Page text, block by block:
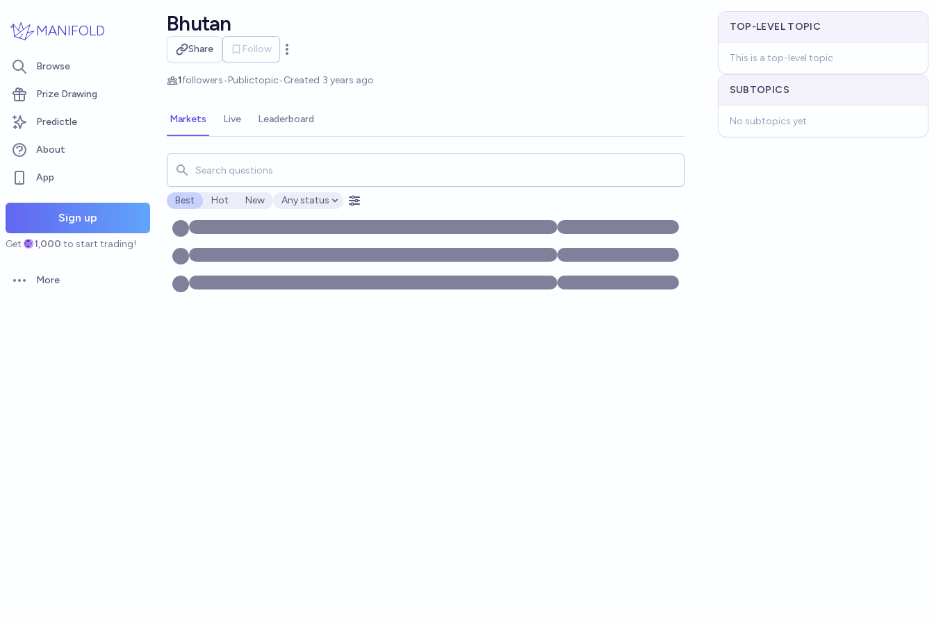
MANIFOLD
Browse
Prize Drawing
Predictle
About
App
Sign up
Get 1,000 to start trading!
Open options
More
Bhutan
Share Follow
Open options
1followers•Publictopic•Created 3 years ago
Markets Live Leaderboard
Search for markets, users, topics, and posts. Results update below as you type.
Best Hot New
Open options
Any status
TOP-LEVEL TOPIC
This is a top-level topic
SUBTOPICS
No subtopics yet